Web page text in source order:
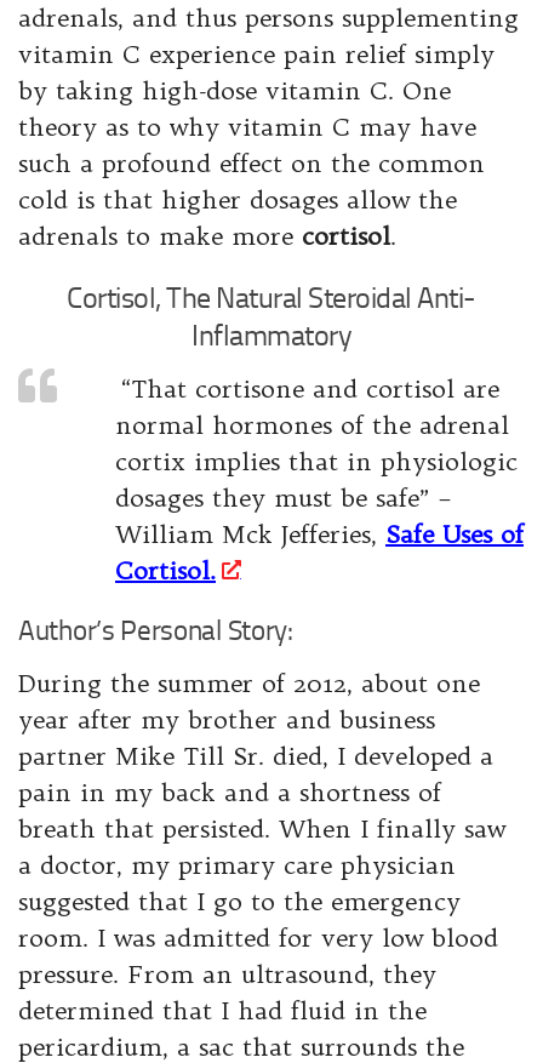
adrenals, and thus persons supplementing
vitamin C experience pain relief simply
by taking high-dose vitamin C. One
theory as to why vitamin C may have
such a profound effect on the common
cold is that higher dosages allow the
adrenals to make more cortisol.
Cortisol, The Natural Steroidal Anti-
Inflammatory
“That cortisone and cortisol are
normal hormones of the adrenal
cortix implies that in physiologic
dosages they must be safe” –
William Mck Jefferies, Safe Uses of
Cortisol.
Author’s Personal Story:
During the summer of 2012, about one
year after my brother and business
partner Mike Till Sr. died, I developed a
pain in my back and a shortness of
breath that persisted. When I finally saw
a doctor, my primary care physician
suggested that I go to the emergency
room. I was admitted for very low blood
pressure. From an ultrasound, they
determined that I had fluid in the
pericardium, a sac that surrounds the